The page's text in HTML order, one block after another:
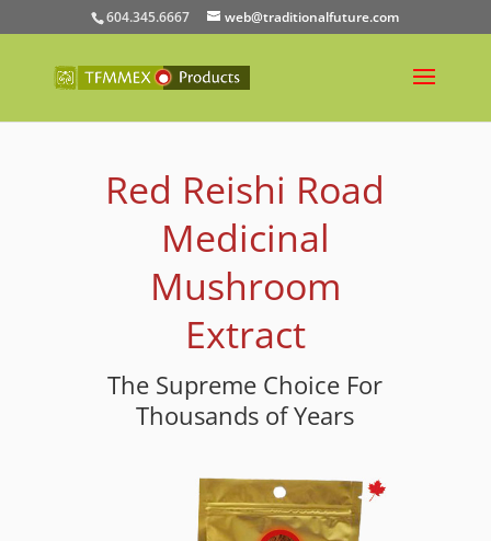
604.345.6667 web@traditionalfuture.com
Red Reishi Road
Medicinal
Mushroom
Extract
The Supreme Choice For
Thousands of Years